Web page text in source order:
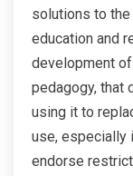
solutions to
education and
development
pedagogy, that
using it to
use, especially
endorse